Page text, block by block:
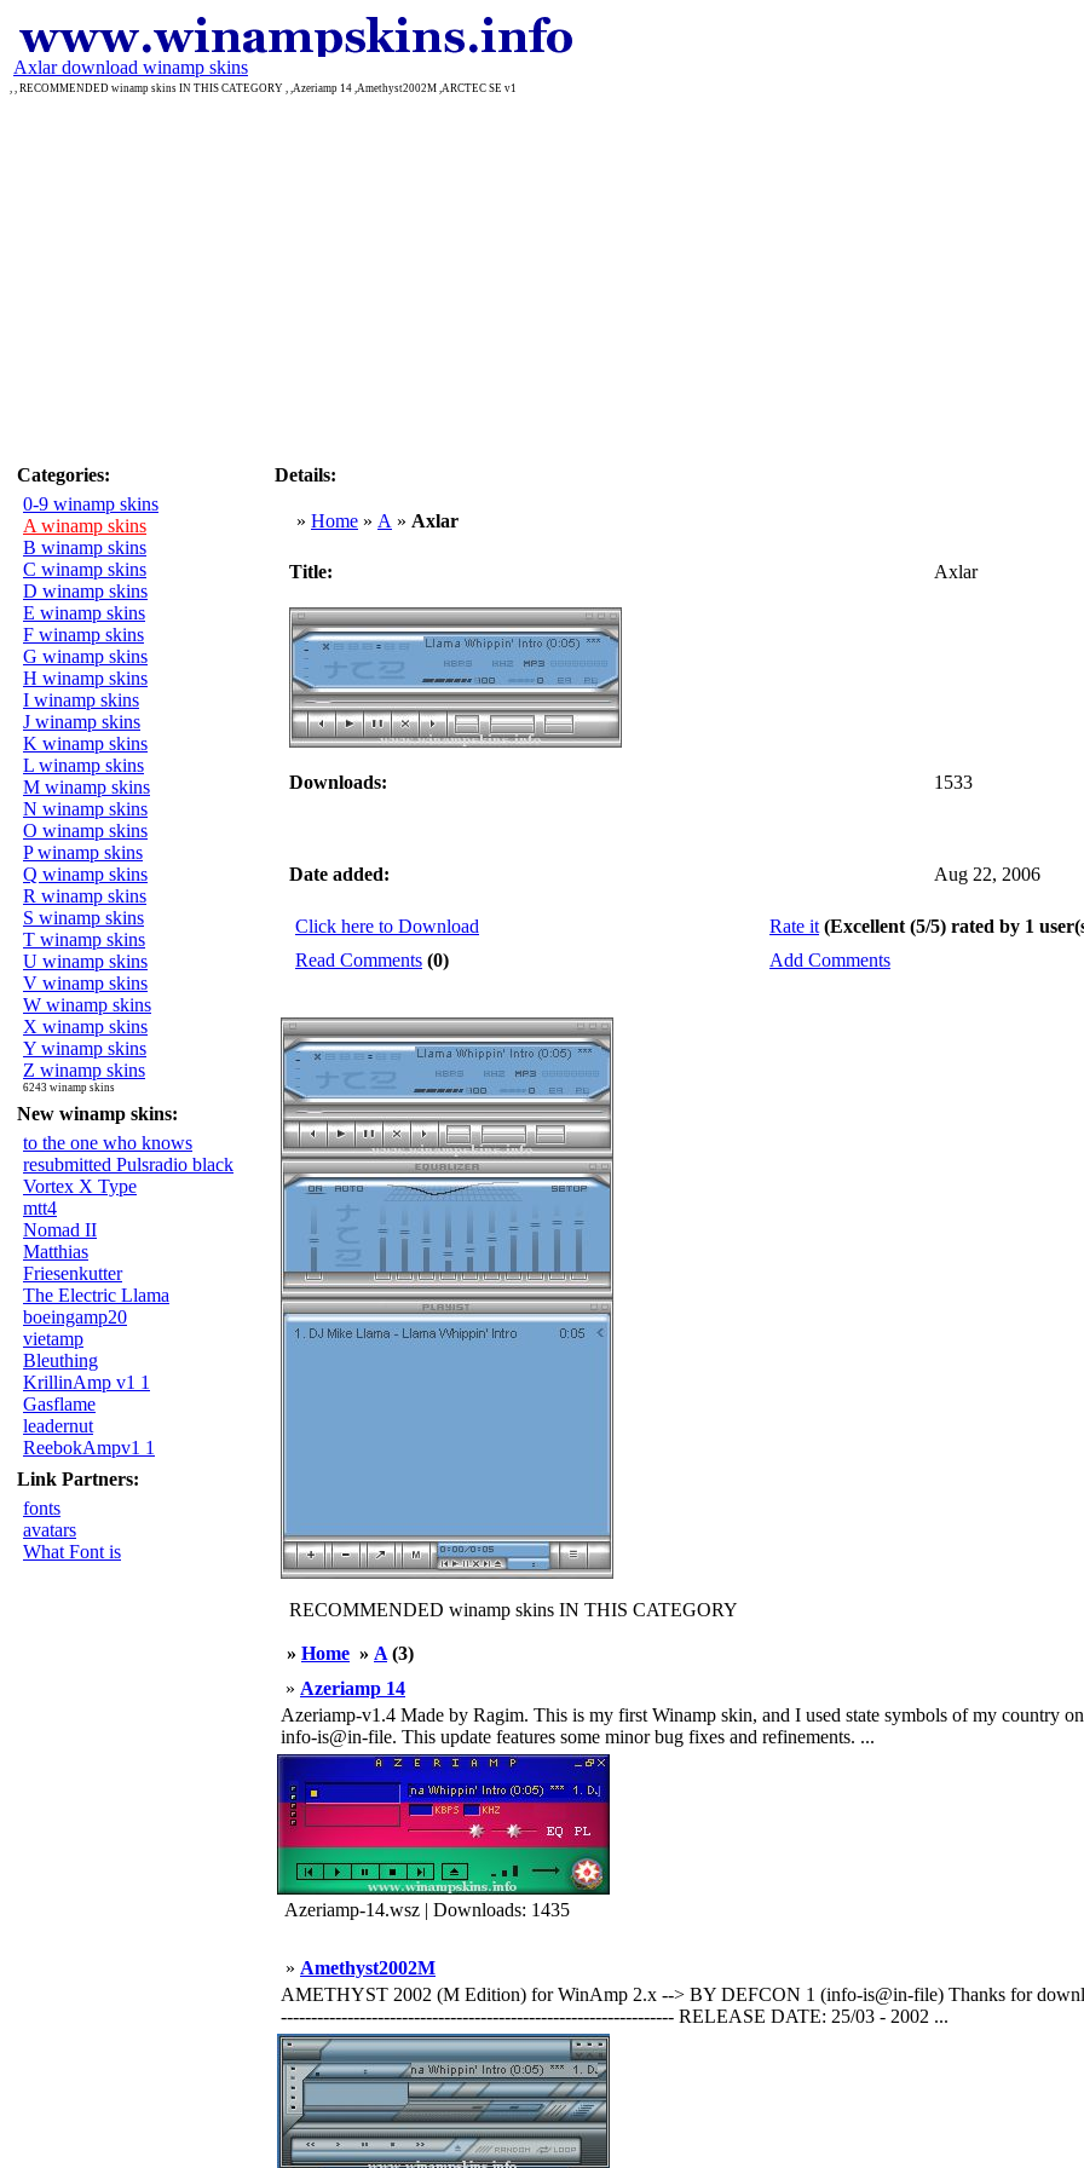
Axlar download winamp skins
, , RECOMMENDED winamp skins IN THIS CATEGORY , ,Azeriamp 14 ,Amethyst2002M ,ARCTEC SE v1
Categories:
0-9 winamp skins
A winamp skins
B winamp skins
C winamp skins
D winamp skins
E winamp skins
F winamp skins
G winamp skins
H winamp skins
I winamp skins
J winamp skins
K winamp skins
L winamp skins
M winamp skins
N winamp skins
O winamp skins
P winamp skins
Q winamp skins
R winamp skins
S winamp skins
T winamp skins
U winamp skins
V winamp skins
W winamp skins
X winamp skins
Y winamp skins
Z winamp skins
6243 winamp skins
New winamp skins:
to the one who knows
resubmitted Pulsradio black
Vortex X Type
mtt4
Nomad II
Matthias
Friesenkutter
The Electric Llama
boeingamp20
vietamp
Bleuthing
KrillinAmp v1 1
Gasflame
leadernut
ReebokAmpv1 1
Link Partners:
fonts
avatars
What Font is
Details:
» Home » A » Axlar
Title: Axlar
Downloads: 1533
Date added: Aug 22, 2006
Click here to Download Rate it (Excellent (5/5) rated by 1
Read Comments (0) Add Comments
RECOMMENDED winamp skins IN THIS CATEGORY
» Home » A (3)
» Azeriamp 14
Azeriamp-v1.4 Made by Ragim. This is my first Winamp skin, and I used state symbols of my country
info-is@in-file. This update features some minor bug fixes and refinements. ...
Azeriamp-14.wsz | Downloads: 1435
» Amethyst2002M
AMETHYST 2002 (M Edition) for WinAmp 2.x --> BY DEFCON 1 (info-is@in-file) Thanks for
----------------------------------------------------------------- RELEASE DATE: 25/03 - 2002 ...